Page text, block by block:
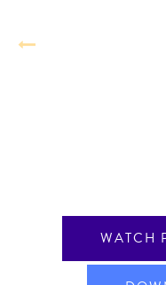
WATCH